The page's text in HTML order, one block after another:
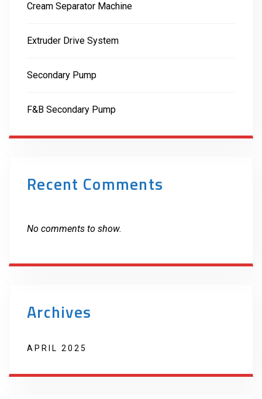
Cream Separator Machine
Extruder Drive System
Secondary Pump
F&B Secondary Pump
Recent Comments
No comments to show.
Archives
APRIL 2025